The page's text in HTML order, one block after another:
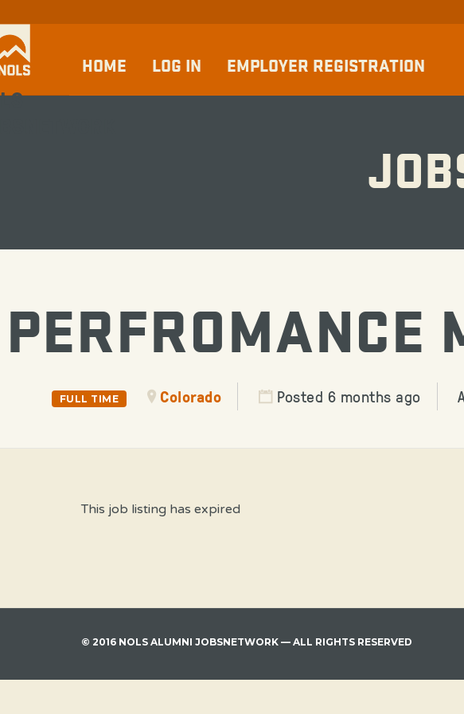
HOME LOG IN EMPLOYER REGISTRATION
PERFROMANCE
FULL TIME Colorado Posted 6 months ago
This job listing has expired
© 2016 NOLS ALUMNI JOBSNETWORK — ALL RIGHTS RESERVED